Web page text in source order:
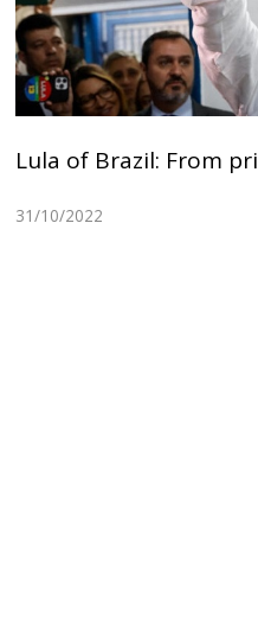
Lula of Brazil: From
31/10/2022